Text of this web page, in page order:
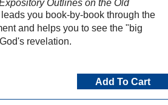
Outlines on the Old
you book-by-book through the
and helps you to see the "big
revelation.
Add To Cart